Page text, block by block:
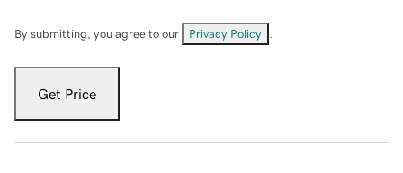
By submitting, you agree to our Privacy Policy
Get Price